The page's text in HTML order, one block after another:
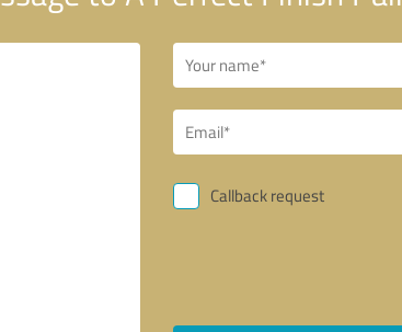
Callback request